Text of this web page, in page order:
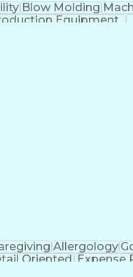
Blow Molding
Equipment
Allergology
Oriented Expense